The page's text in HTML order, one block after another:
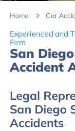
Home Car
Experienced and
Firm
San
Accident
Legal
San Diego
Accidents